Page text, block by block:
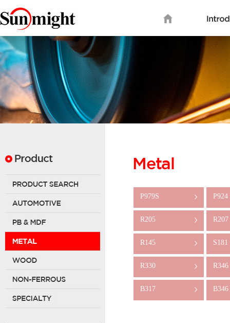
P979S > P924
R205 > R207
R145 > S181
R330 > R346
B317 > B346